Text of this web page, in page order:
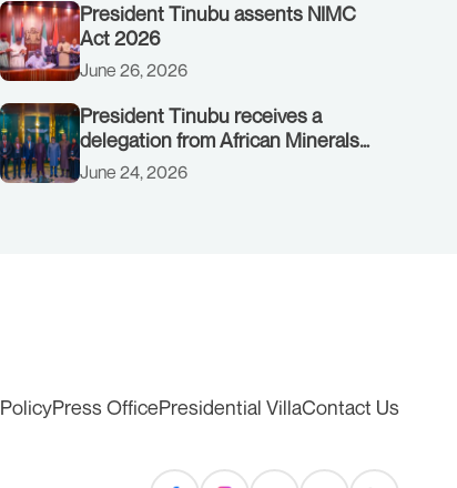
President Tinubu assents NIMC
Act 2026
June 26, 2026
President Tinubu receives a
delegation from African Minerals
Strategy Group (AMSG) chaired by
Nigeria’s Minister of Solid Minerals
June 24, 2026
PolicyPress OfficePresidential VillaContact Us